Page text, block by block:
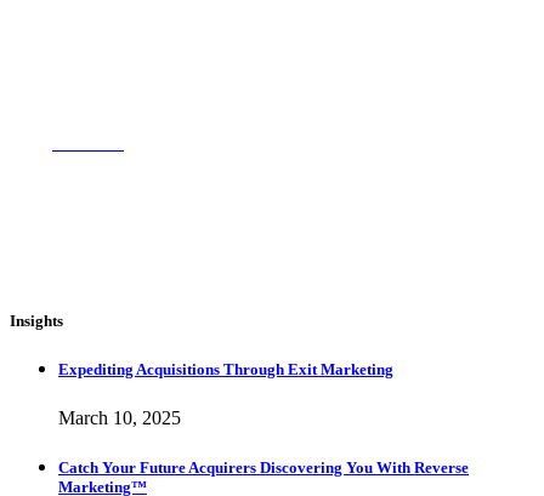
Insights
Expediting Acquisitions Through Exit Marketing
March 10, 2025
Catch Your Future Acquirers Discovering You With Reverse
Marketing™